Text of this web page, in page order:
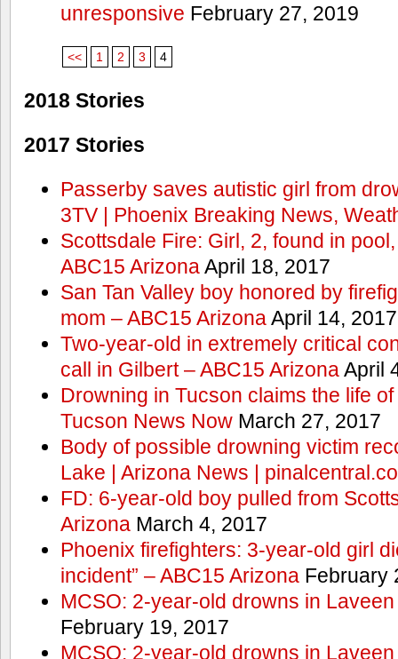
unresponsive February 27, 2019
<< 1 2 3 4
2018 Stories
2017 Stories
Passerby saves autistic girl from
3TV | Phoenix Breaking News,
Scottsdale Fire: Girl, 2, found in
ABC15 ArizonaApril 18, 2017
San Tan Valley boy honored by
mom – ABC15 ArizonaApril 14, 2017
Two-year-old in extremely critical
call in Gilbert – ABC15 ArizonaApril
Drowning in Tucson claims the life
Tucson News NowMarch 27, 2017
Body of possible drowning victim
Lake | Arizona News |
FD: 6-year-old boy pulled from
ArizonaMarch 4, 2017
Phoenix firefighters: 3-year-old girl
incident” – ABC15 ArizonaFebruary
MCSO: 2-year-old drowns in
February 19, 2017
MCSO: 2-year-old drowns in